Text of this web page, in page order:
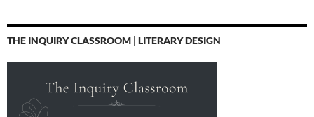
THE INQUIRY CLASSROOM | LITERARY DESIGN